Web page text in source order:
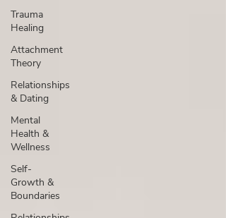
Trauma
Healing
Attachment
Theory
Relationships
& Dating
Mental
Health &
Wellness
Self-
Growth &
Boundaries